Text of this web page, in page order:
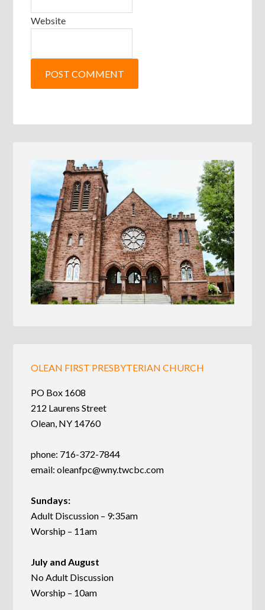
Website
OLEAN FIRST PRESBYTERIAN CHURCH
PO Box 1608
212 Laurens Street
Olean, NY 14760
phone: 716-372-7844
email:oleanfpc@wny.twcbc.com
Sundays:
Adult Discussion – 9:35am
Worship – 11am
July and August
No Adult Discussion
Worship – 10am